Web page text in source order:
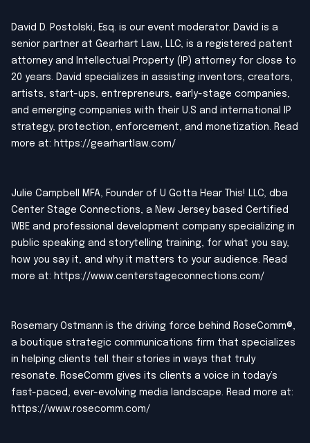
David D. Postolski, Esq. is our event moderator. David is a
senior partner at Gearhart Law, LLC, is a registered patent
attorney and Intellectual Property (IP) attorney for close to
20 years. David specializes in assisting inventors, creators,
artists, start-ups, entrepreneurs, early-stage companies,
and emerging companies with their U.S and international IP
strategy, protection, enforcement, and monetization. Read
more at: https://gearhartlaw.com/
Julie Campbell MFA, Founder of U Gotta Hear This! LLC, dba
Center Stage Connections, a New Jersey based Certified
WBE and professional development company specializing in
public speaking and storytelling training, for what you say,
how you say it, and why it matters to your audience. Read
more at: https://www.centerstageconnections.com/
Rosemary Ostmann is the driving force behind RoseComm®,
a boutique strategic communications firm that specializes
in helping clients tell their stories in ways that truly
resonate. RoseComm gives its clients a voice in today’s
fast-paced, ever-evolving media landscape. Read more at:
https://www.rosecomm.com/